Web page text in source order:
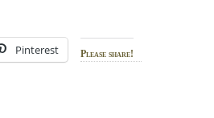
Please share!
Pinterest